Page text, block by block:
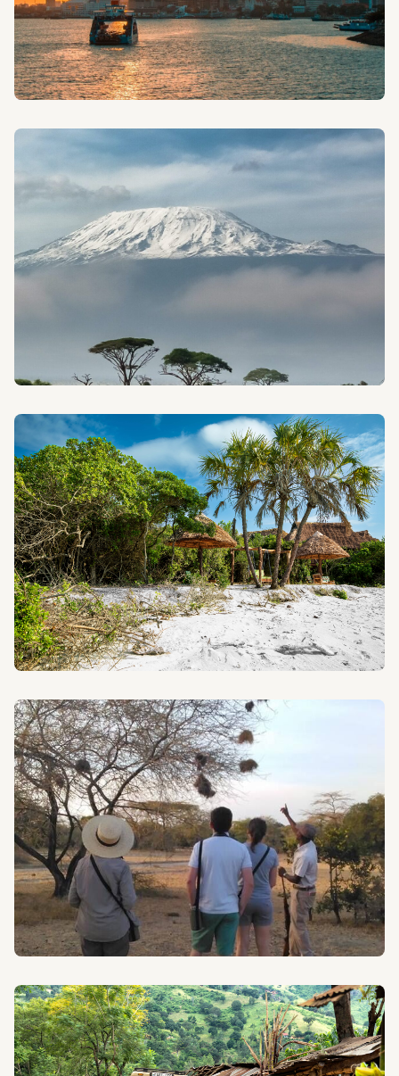
CITY TOURS
Discover the vibrant culture and history of Tanzania's
cities with our guided urban explorations.
HIKING IN TANZANIA
Conquer Kilimanjaro and other magnificent peaks with
our experienced climbing guides.
BEACH HOLIDAYS
Relax on the pristine beaches of Zanzibar and the
Tanzanian coast after your safari adventure.
WALKING SAFARIS
Explore the diverse landscapes of Tanzania on foot
with our expertly guided Walking Safaris.